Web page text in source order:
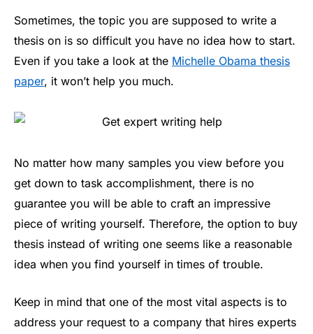
Sometimes, the topic you are supposed to write a
thesis on is so difficult you have no idea how to start.
Even if you take a look at the Michelle Obama thesis
paper, it won’t help you much.
No matter how many samples you view before you
get down to task accomplishment, there is no
guarantee you will be able to craft an impressive
piece of writing yourself. Therefore, the option to buy
thesis instead of writing one seems like a reasonable
idea when you find yourself in times of trouble.
Keep in mind that one of the most vital aspects is to
address your request to a company that hires experts